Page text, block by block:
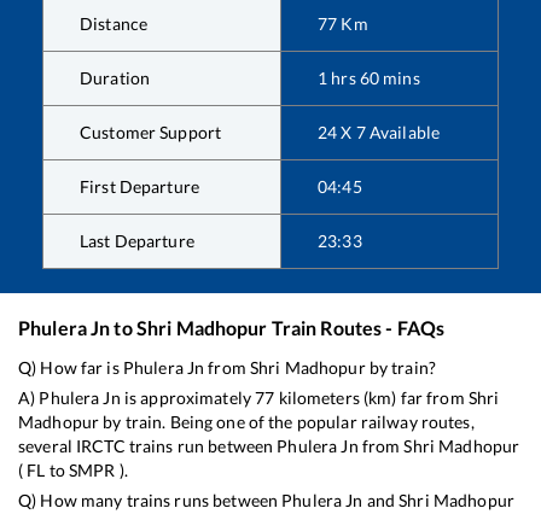
Distance 77 Km
Duration 1 hrs60 mins
Customer Support 24 X 7 Available
First Departure 04:45
Last Departure 23:33
Phulera JntoShri Madhopur Train Routes - FAQs
Q) How far is Phulera Jn from Shri Madhopurby train?
A) Phulera Jn is approximately77 kilometers (km) far from Shri
Madhopur by train. Being one of the popular railway routes,
several IRCTC trains run between Phulera Jn fromShri Madhopur
( FL toSMPR ).
Q) How many trains runs between Phulera Jn andShri Madhopur